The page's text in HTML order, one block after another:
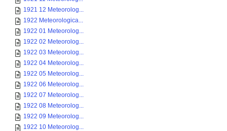
1921 12 Meteorolog...
1922 Meteorologica...
1922 01 Meteorolog...
1922 02 Meteorolog...
1922 03 Meteorolog...
1922 04 Meteorolog...
1922 05 Meteorolog...
1922 06 Meteorolog...
1922 07 Meteorolog...
1922 08 Meteorolog...
1922 09 Meteorolog...
1922 10 Meteorolog...